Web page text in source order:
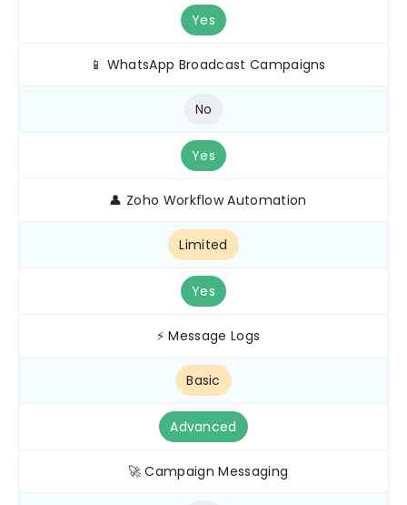
Yes
📱 WhatsApp Broadcast Campaigns
No
Yes
👤 Zoho Workflow Automation
Limited
Yes
⚡ Message Logs
Basic
Advanced
🚀 Campaign Messaging